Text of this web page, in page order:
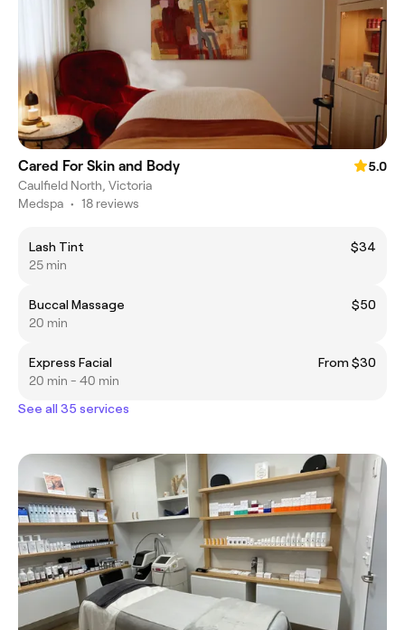
Cared For Skin and Body
5.0
Caulfield North, Victoria
Medspa • 18 reviews
Lash Tint
$34
25 min
Buccal Massage
$50
20 min
Express Facial
From $30
20 min - 40 min
See all 35 services